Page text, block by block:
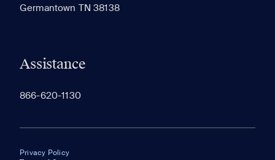
Germantown TN 38138
Assistance
866-620-1130
Privacy Policy